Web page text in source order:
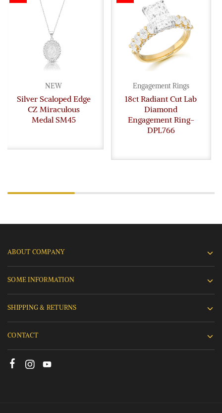
NEW
Silver Scaloped Edge
CZ Miraculous
Medal SM45
Engagement Rings
18ct Radiant Cut Lab
Diamond
Engagement Ring-
DPL766
ABOUT COMPANY
SOME INFORMATION
SHIPPING & RETURNS
CONTACT